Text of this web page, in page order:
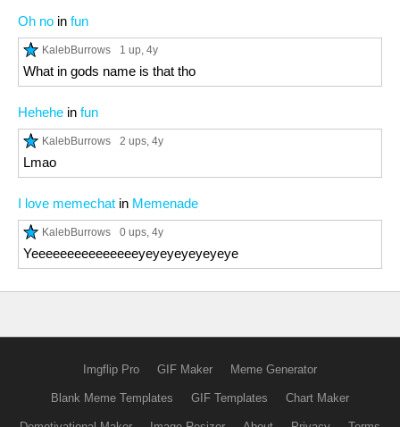
Oh no in fun
KalebBurrows 1 up, 4y
What in gods name is that tho
Hehehe in fun
KalebBurrows 2 ups, 4y
Lmao
I love memechat in Memenade
KalebBurrows 0 ups, 4y
Yeeeeeeeeeeeeeeeyeyeyeyeyeyeye
Imgflip Pro GIF Maker Meme Generator
Blank Meme Templates GIF Templates Chart Maker